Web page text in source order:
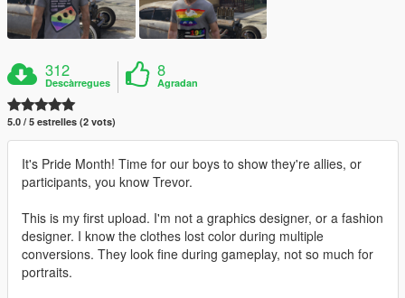
312
Descàrregues
8
Agradan
5.0 / 5 estrelles (2 vots)
It's Pride Month! Time for our boys to show they're allies, or
participants, you know Trevor.
This is my first upload. I'm not a graphics designer, or a fashion
designer. I know the clothes lost color during multiple
conversions. They look fine during gameplay, not so much for
portraits.